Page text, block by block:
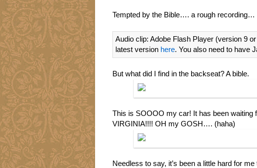
Tempted by the Bible…. a rough recording…
Audio clip: Adobe Flash Player (version 9
latest version here. You also need to have
But what did I find in the backseat? A bible.
This is SOOOO my car! It has been waiting
VIRGINIA!!!! OH my GOSH…. (haha)
Needless to say, it’s been a little hard for